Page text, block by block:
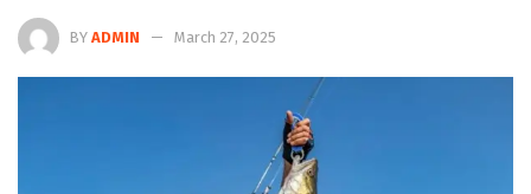
BY ADMIN March 27, 2025